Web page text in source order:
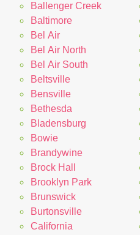
Ballenger Creek
Baltimore
Bel Air
Bel Air North
Bel Air South
Beltsville
Bensville
Bethesda
Bladensburg
Bowie
Brandywine
Brock Hall
Brooklyn Park
Brunswick
Burtonsville
California